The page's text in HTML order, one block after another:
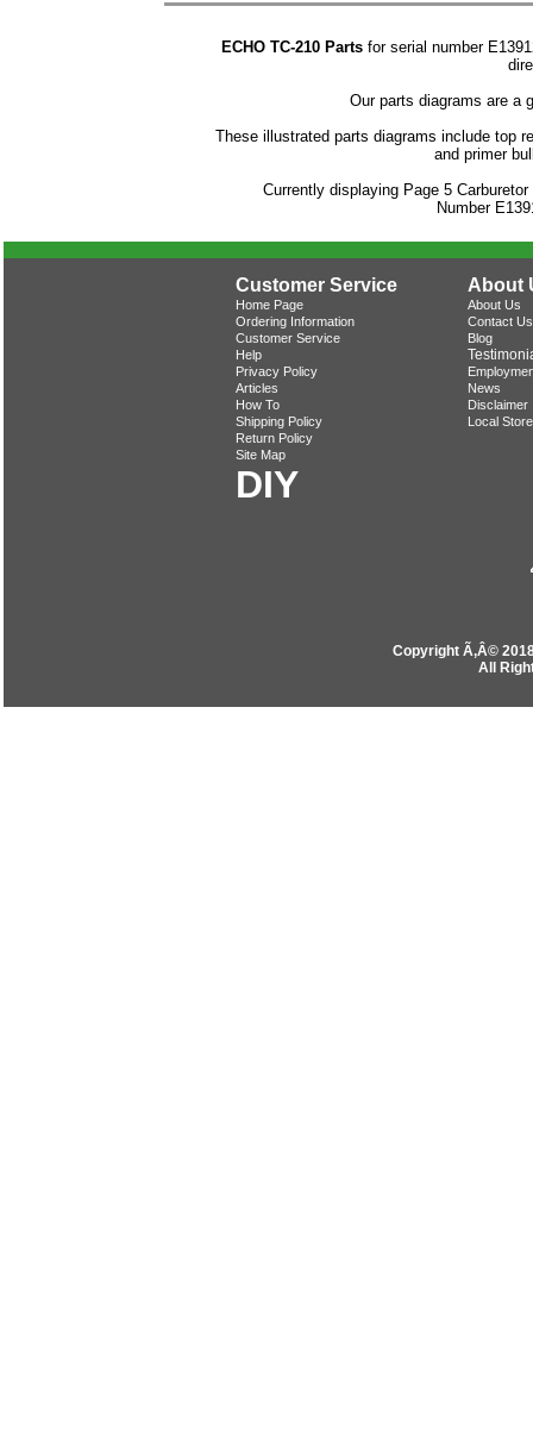
ECHO TC-210 Partsfor serial number
Our parts diagrams are a
These illustrated parts diagrams include top
and primer
Currently displaying Page 5
Number
Customer Service About
Home Page
Ordering Information
Customer Service
Help
Privacy Policy
Articles
How To
Shipping Policy
Return Policy
Site Map
DIY
About Us
Contact Us
Blog
News
Disclaimer
Local Store
Copyright Ã‚Â©
All